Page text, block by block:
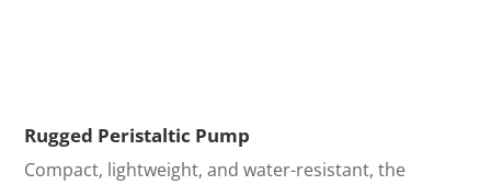
Rugged Peristaltic Pump
Compact, lightweight, and water-resistant, the